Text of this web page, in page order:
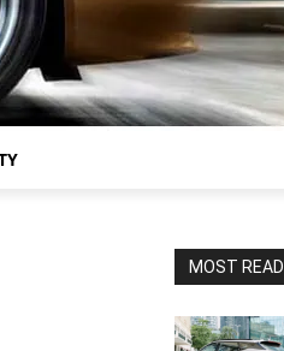
MOST READ